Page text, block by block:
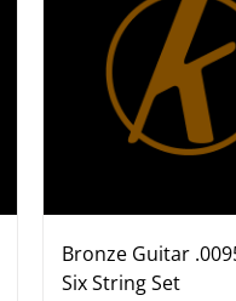
Bronze Guitar
Six String Set